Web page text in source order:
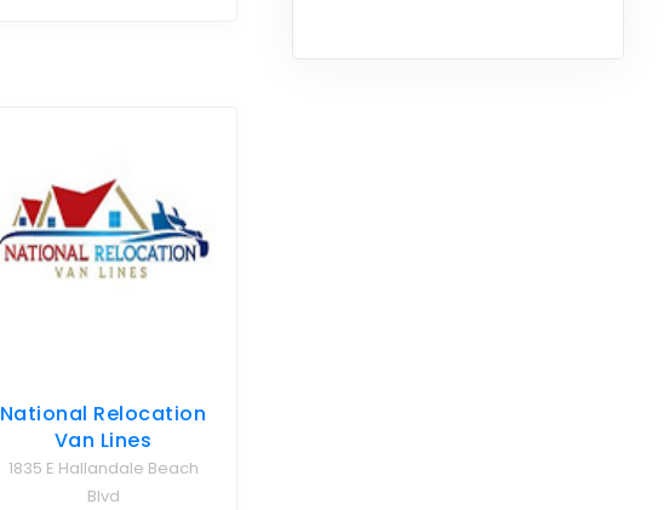
National Relocation
Van Lines
1835 E Hallandale Beach
Blvd